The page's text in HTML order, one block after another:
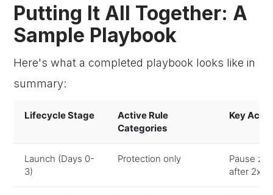
Putting It All Together: A
Sample Playbook
Here's what a completed playbook looks like in
summary:
Lifecycle Stage
Active Rule
Categories
Key
Launch (Days 0-
3)
Protection only
Pause
after 2x